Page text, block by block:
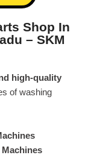
Shop In
– SKM
high-quality
of washing